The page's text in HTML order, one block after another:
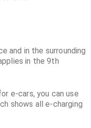
and in the surrounding
in the 9th
e-cars, you can use
shows all e-charging